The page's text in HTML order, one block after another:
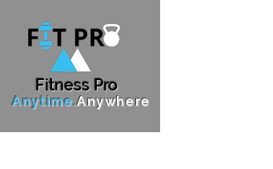
Anytime.Anywhere
Fitness Pro